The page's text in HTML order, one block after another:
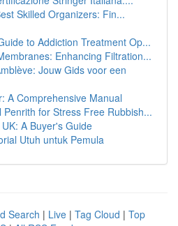
Skilled Organizers: Fin...
to Addiction Treatment Op...
Enhancing Filtration...
Jouw Gids voor een
A Comprehensive Manual
Penrith for Stress Free Rubbish...
A Buyer's Guide
Utuh untuk Pemula
Search | Live | Tag Cloud | Top